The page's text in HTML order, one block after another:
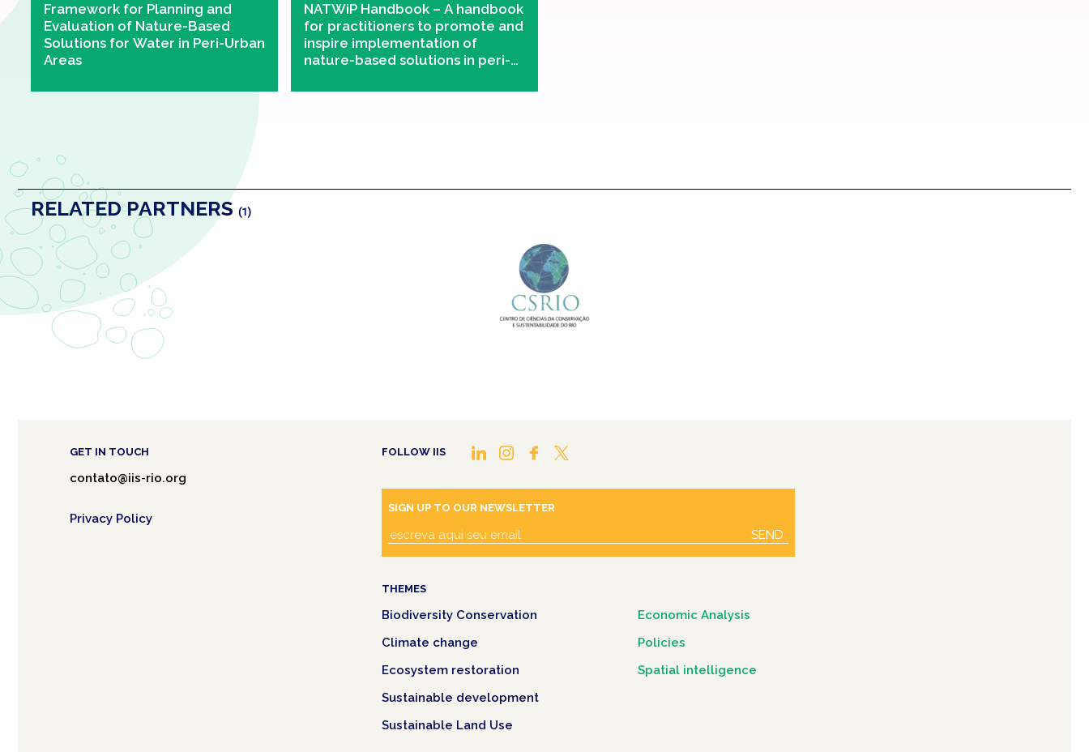
Framework for Planning and
Evaluation of Nature-Based
Solutions for Water in Peri-Urban
Areas
NATWiP Handbook – A handbook
for practitioners to promote and
inspire implementation of
nature-based solutions in peri-
RELATED PARTNERS (1)
GET IN TOUCH
contato@iis-rio.org
Privacy Policy
FOLLOW IIS
SIGN UP TO OUR NEWSLETTER
SEND
THEMES
Biodiversity Conservation
Climate change
Ecosystem restoration
Sustainable development
Sustainable Land Use
Economic Analysis
Policies
Spatial intelligence